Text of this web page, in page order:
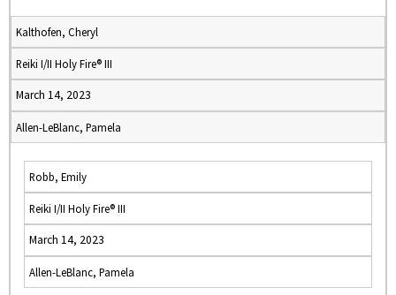
Kalthofen, Cheryl
Reiki I/II Holy Fire® III
March 14, 2023
Allen-LeBlanc, Pamela
Robb, Emily
Reiki I/II Holy Fire® III
March 14, 2023
Allen-LeBlanc, Pamela